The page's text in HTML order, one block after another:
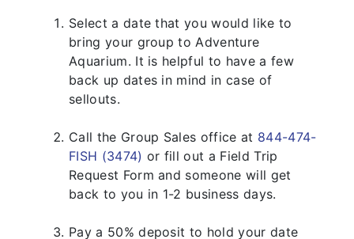
Select a date that you would like to
bring your group to Adventure
Aquarium. It is helpful to have a few
back up dates in mind in case of
sellouts.
Call the Group Sales office at 844-474-
FISH (3474) or fill out a Field Trip
Request Form and someone will get
back to you in 1-2 business days.
Pay a 50% deposit to hold your date